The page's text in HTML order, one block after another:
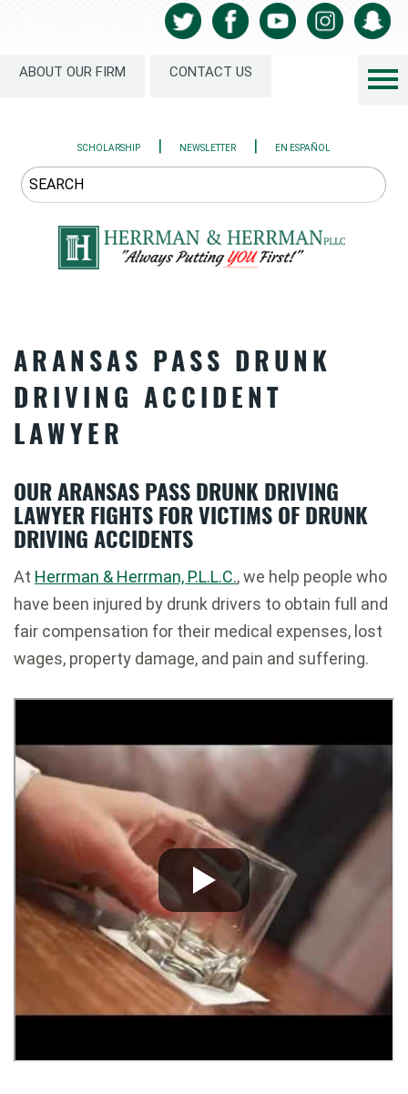
ABOUT OUR FIRM CONTACT US
SCHOLARSHIP | NEWSLETTER | EN ESPAÑOL
ARANSAS PASS DRUNK
DRIVING ACCIDENT
LAWYER
OUR ARANSAS PASS DRUNK DRIVING
LAWYER FIGHTS FOR VICTIMS OF DRUNK
DRIVING ACCIDENTS
At Herrman & Herrman, P.L.L.C., we help people who
have been injured by drunk drivers to obtain full and
fair compensation for their medical expenses, lost
wages, property damage, and pain and suffering.